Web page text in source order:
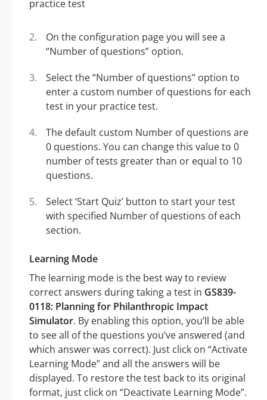
On the configuration page you will see a
“Number of questions” option.
Select the “Number of questions” option to
enter a custom number of questions for each
test in your practice test.
The default custom Number of questions are
0 questions. You can change this value to 0
number of tests greater than or equal to 10
questions.
Select ‘Start Quiz’ button to start your test
with specified Number of questions of each
section.
Learning Mode
The learning mode is the best way to review
correct answers during taking a test in GS839-
0118: Planning for Philanthropic Impact
Simulator. By enabling this option, you’ll be able
to see all of the questions you’ve answered (and
which answer was correct). Just click on “Activate
Learning Mode” and all the answers will be
displayed. To restore the test back to its original
format, just click on “Deactivate Learning Mode”.